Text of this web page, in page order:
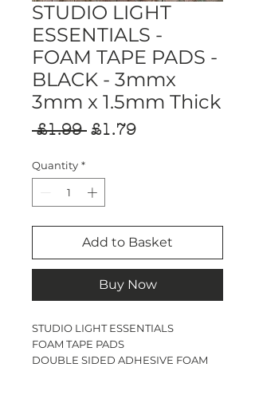
STUDIO LIGHT
ESSENTIALS -
FOAM TAPE PADS -
BLACK - 3mmx
3mm x 1.5mm Thick
£1.99 Regular
£1.79Sale
Quantity *
Add to Basket
Buy Now
STUDIO LIGHT ESSENTIALS
FOAM TAPE PADS
DOUBLE SIDED ADHESIVE FOAM